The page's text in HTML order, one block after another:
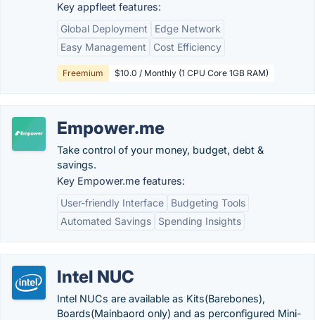
Key appfleet features:
Global Deployment
Edge Network
Easy Management
Cost Efficiency
Freemium $10.0 / Monthly (1 CPU Core 1GB RAM)
Empower.me
Take control of your money, budget, debt &
savings.
Key Empower.me features:
User-friendly Interface
Budgeting Tools
Automated Savings
Spending Insights
Intel NUC
Intel NUCs are available as Kits(Barebones),
Boards(Mainbaord only) and as perconfigured Mini-